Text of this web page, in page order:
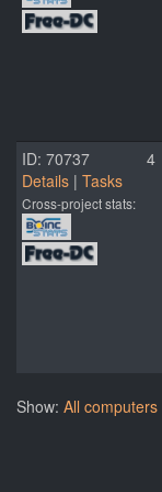
ID: 70737
Details | Tasks
Cross-project stats:
4
Show: All computers